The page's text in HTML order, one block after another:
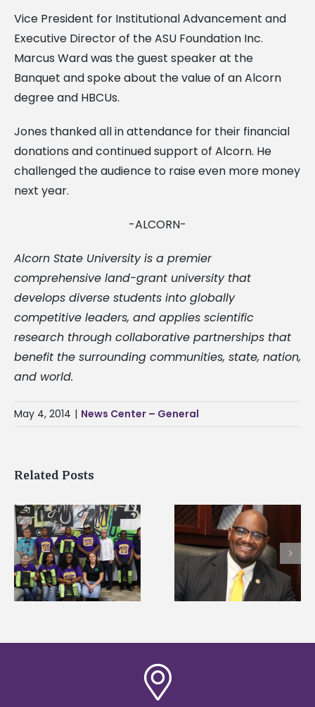
Vice President for Institutional Advancement and
Executive Director of the ASU Foundation Inc.
Marcus Ward was the guest speaker at the
Banquet and spoke about the value of an Alcorn
degree and HBCUs.
Jones thanked all in attendance for their financial
donations and continued support of Alcorn. He
challenged the audience to raise even more money
next year.
-ALCORN-
Alcorn State University is a premier
comprehensive land-grant university that
develops diverse students into globally
competitive leaders, and applies scientific
research through collaborative partnerships that
benefit the surrounding communities, state, nation,
and world.
May 4, 2014 | News Center – General
Related Posts
Alcorn State’s Dexter
Wakefield named Food
Systems Leadership
Institute Fellow
Alcorn State senior
first to win
Mississippi Poultry
Association